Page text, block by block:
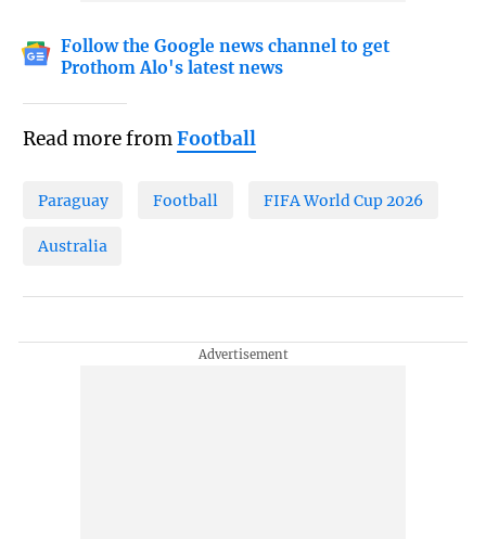
Follow the Google news channel to get
Prothom Alo's latest news
Read more fromFootball
Paraguay Football FIFA World Cup 2026
Australia